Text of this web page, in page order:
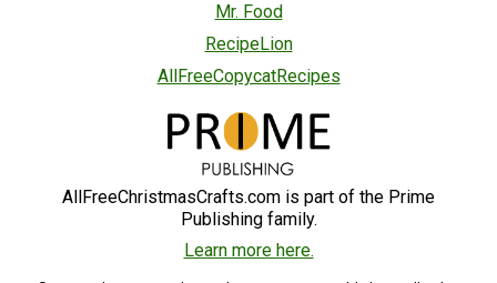
Mr. Food
RecipeLion
AllFreeCopycatRecipes
AllFreeChristmasCrafts.com is part of the Prime
Publishing family.
Learn more here.